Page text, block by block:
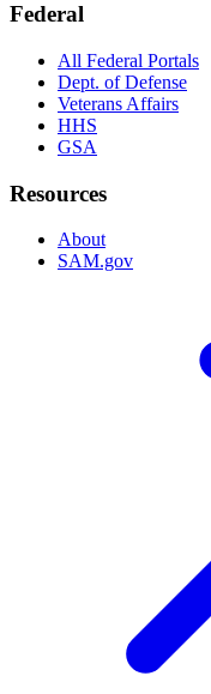
Federal
All Federal Portals
Dept. of Defense
Veterans Affairs
HHS
GSA
Resources
About
SAM.gov